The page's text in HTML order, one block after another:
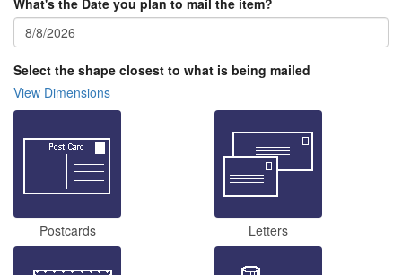
What's the Date you plan to mail the item?
Select the shape closest to what is being mailed
View Dimensions
Postcards Letters